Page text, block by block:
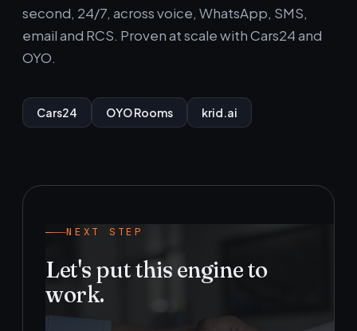
second, 24/7, across voice, WhatsApp, SMS,
email and RCS. Proven at scale with Cars24 and
OYO.
Cars24 OYO Rooms krid.ai
NEXT STEP
Let's put this engine to
work.